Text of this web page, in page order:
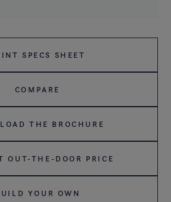
SPECS SHEET
COMPARE
THE BROCHURE
OUT-THE-DOOR PRICE
YOUR OWN